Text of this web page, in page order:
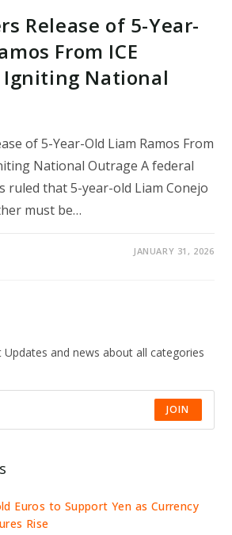
Release of 5-Year-
From ICE
National
of 5-Year-Old Liam Ramos From
National Outrage A federal
ruled that 5-year-old Liam Conejo
must be…
JANUARY 31, 2026
and news about all categories
JOIN
Euros to Support Yen as Currency
Rise